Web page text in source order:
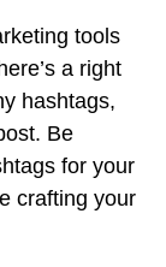
tools
a right
hashtags,
Be
for your
crafting your